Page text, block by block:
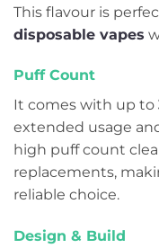
This flavour is
disposable vapes
Puff Count
It comes with up to
extended usage
high puff count
replacements,
reliable choice.
Design & Build